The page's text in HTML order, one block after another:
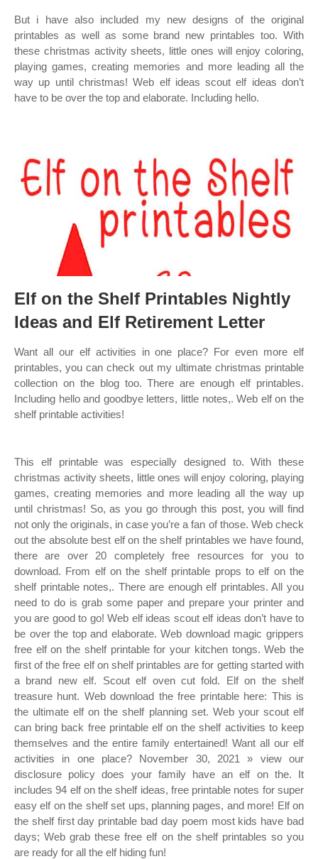
But i have also included my new designs of the original
printables as well as some brand new printables too. With
these christmas activity sheets, little ones will enjoy coloring,
playing games, creating memories and more leading all the
way up until christmas! Web elf ideas scout elf ideas don’t
have to be over the top and elaborate. Including hello.
Elf on the Shelf Printables Nightly
Ideas and Elf Retirement Letter
Want all our elf activities in one place? For even more elf
printables, you can check out my ultimate christmas printable
collection on the blog too. There are enough elf printables.
Including hello and goodbye letters, little notes,. Web elf on the
shelf printable activities!
This elf printable was especially designed to. With these
christmas activity sheets, little ones will enjoy coloring, playing
games, creating memories and more leading all the way up
until christmas! So, as you go through this post, you will find
not only the originals, in case you’re a fan of those. Web check
out the absolute best elf on the shelf printables we have found,
there are over 20 completely free resources for you to
download. From elf on the shelf printable props to elf on the
shelf printable notes,. There are enough elf printables. All you
need to do is grab some paper and prepare your printer and
you are good to go! Web elf ideas scout elf ideas don’t have to
be over the top and elaborate. Web download magic grippers
free elf on the shelf printable for your kitchen tongs. Web the
first of the free elf on shelf printables are for getting started with
a brand new elf. Scout elf oven cut fold. Elf on the shelf
treasure hunt. Web download the free printable here: This is
the ultimate elf on the shelf planning set. Web your scout elf
can bring back free printable elf on the shelf activities to keep
themselves and the entire family entertained! Want all our elf
activities in one place? November 30, 2021 » view our
disclosure policy does your family have an elf on the. It
includes 94 elf on the shelf ideas, free printable notes for super
easy elf on the shelf set ups, planning pages, and more! Elf on
the shelf first day printable bad day poem most kids have bad
days; Web grab these free elf on the shelf printables so you
are ready for all the elf hiding fun!